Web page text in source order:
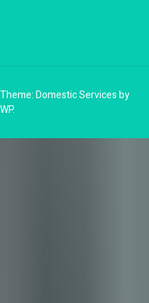
Theme: Domestic Services by
.